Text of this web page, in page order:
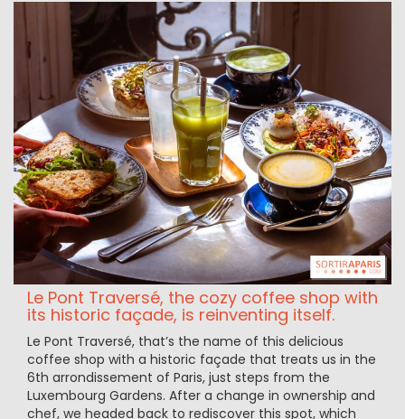
Le Pont Traversé, the cozy coffee shop with
its historic façade, is reinventing itself.
Le Pont Traversé, that’s the name of this delicious
coffee shop with a historic façade that treats us in the
6th arrondissement of Paris, just steps from the
Luxembourg Gardens. After a change in ownership and
chef, we headed back to rediscover this spot, which